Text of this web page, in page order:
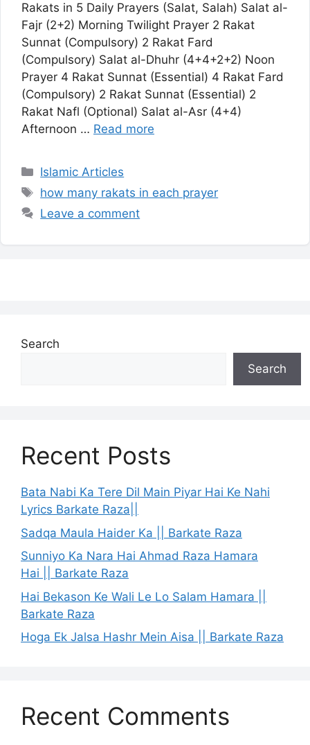
Rakats in 5 Daily Prayers (Salat, Salah) Salat al-
Fajr (2+2) Morning Twilight Prayer 2 Rakat
Sunnat (Compulsory) 2 Rakat Fard
(Compulsory) Salat al-Dhuhr (4+4+2+2) Noon
Prayer 4 Rakat Sunnat (Essential) 4 Rakat Fard
(Compulsory) 2 Rakat Sunnat (Essential) 2
Rakat Nafl (Optional) Salat al-Asr (4+4)
Afternoon … Read more
Categories
Islamic Articles
Tags
how many rakats in each prayer
Leave a comment
Search
Search
Recent Posts
Bata Nabi Ka Tere Dil Main Piyar Hai Ke Nahi
Lyrics Barkate Raza||
Sadqa Maula Haider Ka || Barkate Raza
Sunniyo Ka Nara Hai Ahmad Raza Hamara
Hai || Barkate Raza
Hai Bekason Ke Wali Le Lo Salam Hamara ||
Barkate Raza
Hoga Ek Jalsa Hashr Mein Aisa || Barkate Raza
Recent Comments